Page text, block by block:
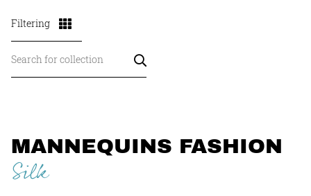
Filtering
MANNEQUINS FASHION
Silk